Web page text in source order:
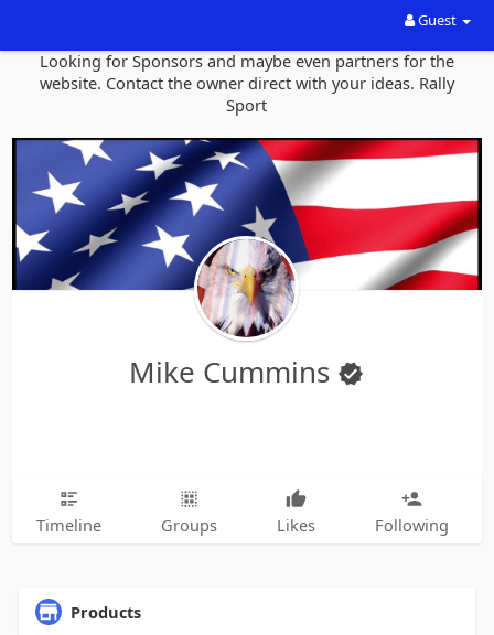
Guest
Looking for Sponsors and maybe even partners for the
website. Contact the owner direct with your ideas. Rally
Sport
Mike Cummins
Timeline Groups Likes Following
Products